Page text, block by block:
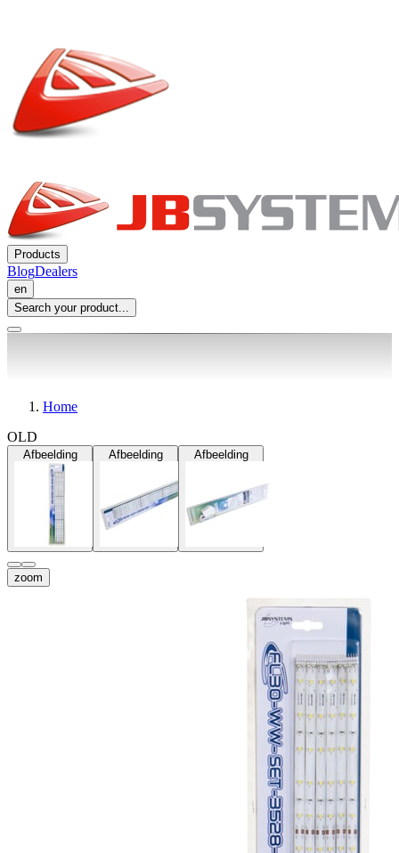
Products
BlogDealers
en
Search your product...
Home
OLD
Afbeelding Afbeelding Afbeelding
zoom